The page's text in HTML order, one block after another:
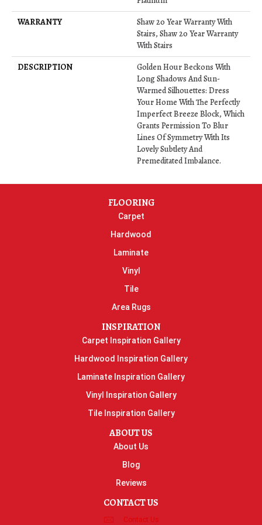
WARRANTY
Shaw 20 Year Warranty With
Stairs, Shaw 20 Year Warranty
With Stairs
DESCRIPTION
Golden Hour Beckons With
Long Shadows And Sun-
Warmed Silhouettes: Dress
Your Home With The Perfectly
Imperfect Breeze Block, Which
Grants Permission To Blur
Lines Of Symmetry With Its
Lovely Subtlety And
Premeditated Imbalance.
FLOORING
Carpet
Hardwood
Laminate
Vinyl
Tile
Area Rugs
INSPIRATION
Carpet Inspiration Gallery
Hardwood Inspiration Gallery
Laminate Inspiration Gallery
Vinyl Inspiration Gallery
Tile Inspiration Gallery
ABOUT US
About Us
Blog
Reviews
CONTACT US
Contact Us